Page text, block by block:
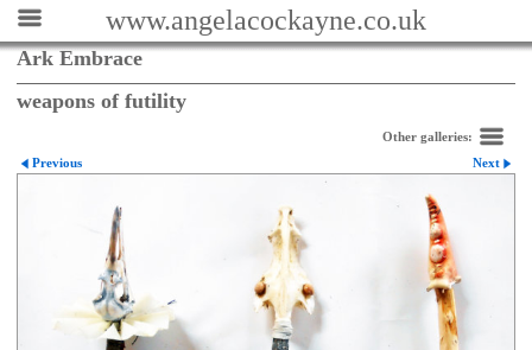
www.angelacockayne.co.uk
Ark Embrace
weapons of futility
Other galleries:
Previous
Next